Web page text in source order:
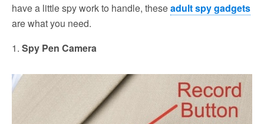
have a little spy work to handle, theseadult spy gadgets
are what you need.
1. Spy Pen Camera